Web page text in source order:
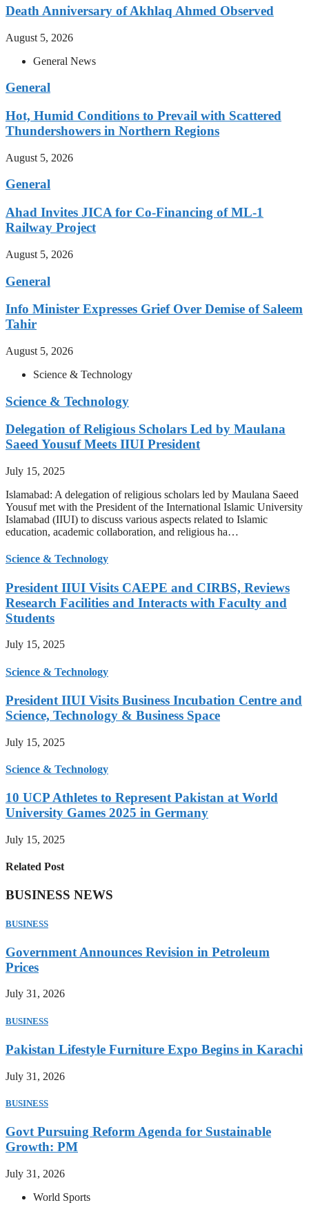
Death Anniversary of Akhlaq Ahmed Observed
August 5, 2026
General News
General
Hot, Humid Conditions to Prevail with Scattered
Thundershowers in Northern Regions
August 5, 2026
General
Ahad Invites JICA for Co-Financing of ML-1
Railway Project
August 5, 2026
General
Info Minister Expresses Grief Over Demise of Saleem
Tahir
August 5, 2026
Science & Technology
Science & Technology
Delegation of Religious Scholars Led by Maulana
Saeed Yousuf Meets IIUI President
July 15, 2025
Islamabad: A delegation of religious scholars led by Maulana Saeed
Yousuf met with the President of the International Islamic University
Islamabad (IIUI) to discuss various aspects related to Islamic
education, academic collaboration, and religious ha…
Science & Technology
President IIUI Visits CAEPE and CIRBS, Reviews
Research Facilities and Interacts with Faculty and
Students
July 15, 2025
Science & Technology
President IIUI Visits Business Incubation Centre and
Science, Technology & Business Space
July 15, 2025
Science & Technology
10 UCP Athletes to Represent Pakistan at World
University Games 2025 in Germany
July 15, 2025
Related Post
BUSINESS NEWS
BUSINESS
Government Announces Revision in Petroleum
Prices
July 31, 2026
BUSINESS
Pakistan Lifestyle Furniture Expo Begins in Karachi
July 31, 2026
BUSINESS
Govt Pursuing Reform Agenda for Sustainable
Growth: PM
July 31, 2026
World Sports